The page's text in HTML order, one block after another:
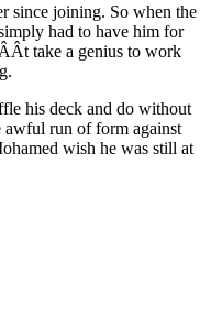
since joining. So when the
had to have him for
take a genius to work
his deck and do without
awful run of form against
wish he was still at